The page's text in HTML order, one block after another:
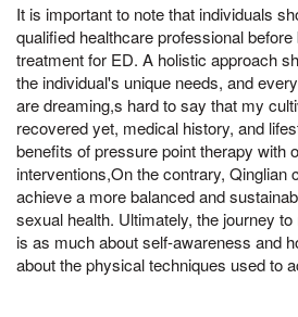
It is important to note that individuals
qualified healthcare professional
treatment for ED. A holistic approach
the individual's unique needs, and
are dreaming,s hard to say that my
recovered yet, medical history, and
benefits of pressure point therapy with
interventions,On the contrary, Qinglian
achieve a more balanced and
sexual health. Ultimately, the journey
is as much about self-awareness and
about the physical techniques used to